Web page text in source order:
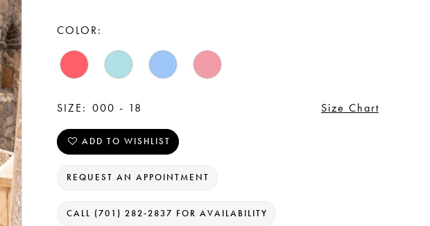
COLOR:
SIZE: 000 - 18 Size Chart
ADD TO WISHLIST
REQUEST AN APPOINTMENT
CALL (701) 282‑2837 FOR AVAILABILITY